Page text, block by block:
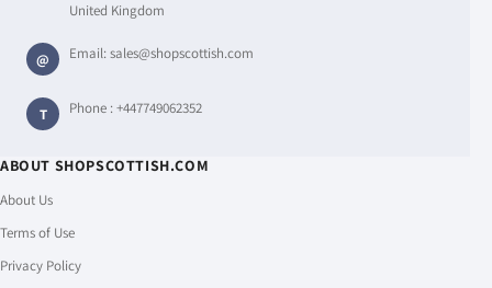
United Kingdom
@ Email:sales@shopscottish.com
T Phone :+447749062352
ABOUT SHOPSCOTTISH.COM
About Us
Terms of Use
Privacy Policy